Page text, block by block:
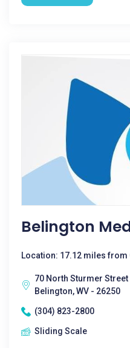
Belington
Location: 17.12 miles from
70 North Sturmer Street
Belington, WV - 26250
(304) 823-2800
Sliding Scale